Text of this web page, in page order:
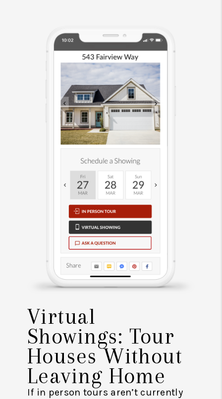
Virtual
Showings: Tour
Houses Without
Leaving Home
If in person tours aren’t currently